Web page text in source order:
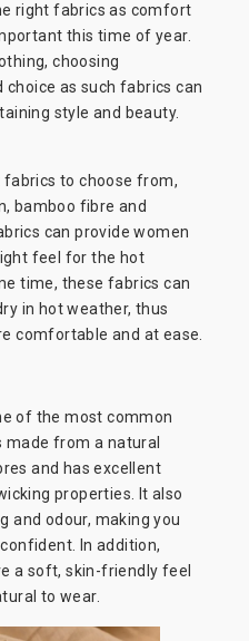
right fabrics as comfort
this time of year.
choosing
as such fabrics can
style and beauty.
to choose from,
bamboo fibre and
can provide women
feel for the hot
time, these fabrics can
in hot weather, thus
comfortable and at ease.
of the most common
made from a natural
and has excellent
properties. It also
and odour, making you
In addition,
a soft, skin-friendly feel
to wear.